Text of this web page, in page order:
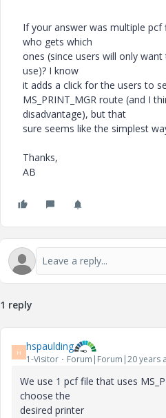
If your answer was multiple
who gets which
ones (since users will only
use)? I know
it adds a click for the users to
MS_PRINT_MGR route (and I
disadvantage), but that
sure seems like the simplest
Thanks,
AB
1 reply
H hspaulding
1-Visitor Forum|Forum|20 years
We use 1 pcf file that uses
choose the
desired printer